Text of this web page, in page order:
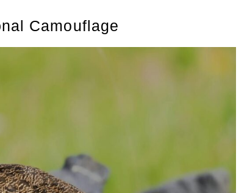
Camouflage